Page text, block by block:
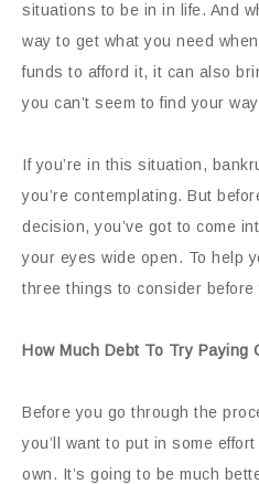
situations to be in in life. And
way to get what you need
funds to afford it, it can also
you can’t seem to find your
If you’re in this situation,
you’re contemplating. But
decision, you’ve got to come
your eyes wide open. To help
three things to consider before
How Much Debt To Try Paying
Before you go through the
you’ll want to put in some effort
own. It’s going to be much